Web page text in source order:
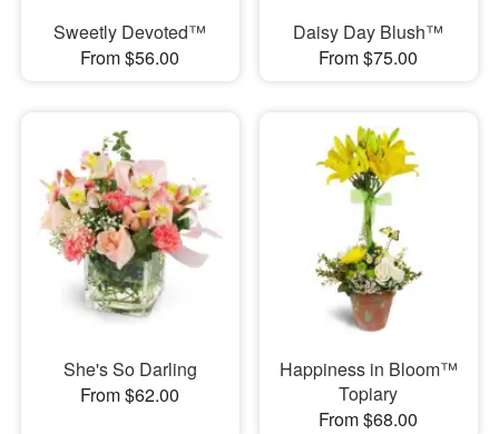
Sweetly Devoted™
From $56.00
Daisy Day Blush™
From $75.00
She's So Darling
From $62.00
Happiness in Bloom™
Topiary
From $68.00